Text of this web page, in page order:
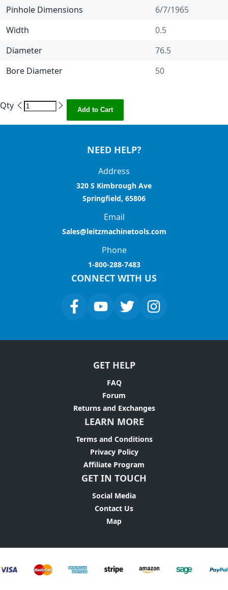
Pinhole Dimensions
6/7/1965
Width
0.5
Diameter
76.5
Bore Diameter
50
Qty Add to Cart
NEED HELP?
Address
320 S Kimbrough Ave
Springfield, 65806
Email
Sales@leitzmachinetools.com
Phone
1-800-288-7483
CONNECT WITH US
GET HELP
FAQ
Forum
Returns and Exchanges
LEARN MORE
Terms and Conditions
Privacy Policy
Affiliate Program
GET IN TOUCH
Social Media
Contact Us
Map